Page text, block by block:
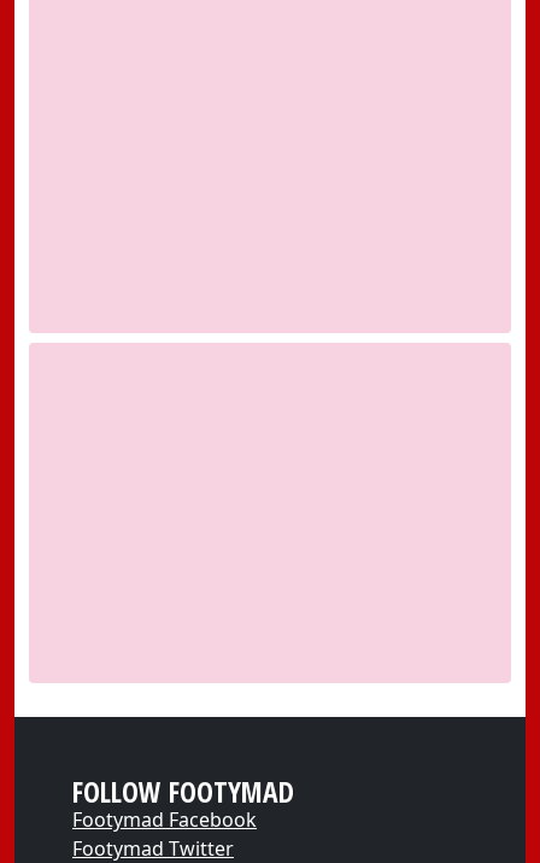
FOLLOW FOOTYMAD
Footymad Facebook
Footymad Twitter